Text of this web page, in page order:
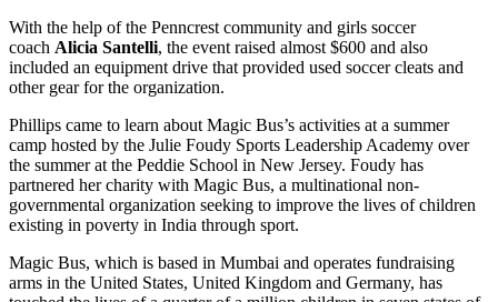
With the help of the Penncrest community and girls soccer
coach Alicia Santelli, the event raised almost $600 and also
included an equipment drive that provided used soccer cleats and
other gear for the organization.
Phillips came to learn about Magic Bus’s activities at a summer
camp hosted by the Julie Foudy Sports Leadership Academy over
the summer at the Peddie School in New Jersey. Foudy has
partnered her charity with Magic Bus, a multinational non-
governmental organization seeking to improve the lives of children
existing in poverty in India through sport.
Magic Bus, which is based in Mumbai and operates fundraising
arms in the United States, United Kingdom and Germany, has